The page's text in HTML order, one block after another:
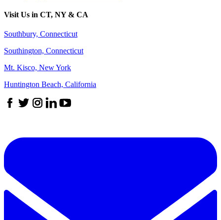
Visit Us in CT, NY & CA
Southbury, Connecticut
Southington, Connecticut
Mt. Kisco, New York
Huntington Beach, California